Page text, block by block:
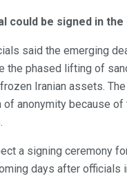
could be signed in the
said the emerging
the phased lifting of
Iranian assets.
of anonymity because
a signing ceremony
days after officials